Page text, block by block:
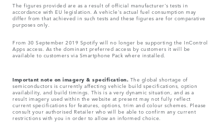
The figures provided are as a result of official manufacturer's tests in
accordance with EU legislation. A vehicle's actual fuel consumption may
differ from that achieved in such tests and these figures are for comparative
purposes only.
From 30 September 2019 Spotify will no longer be supporting the InControl
Apps access. As the dominant preferred access by customers it will be
available to customers via Smartphone Pack where installed.
Important note on imagery & specification. The global shortage of
semiconductors is currently affecting vehicle build specifications, option
availability, and build timings. This is a very dynamic situation, and as a
result imagery used within the website at present may not fully reflect
current specifications for features, options, trim and colour schemes. Please
consult your authorised Retailer who will be able to confirm any current
restrictions with you in order to allow an informed choice.